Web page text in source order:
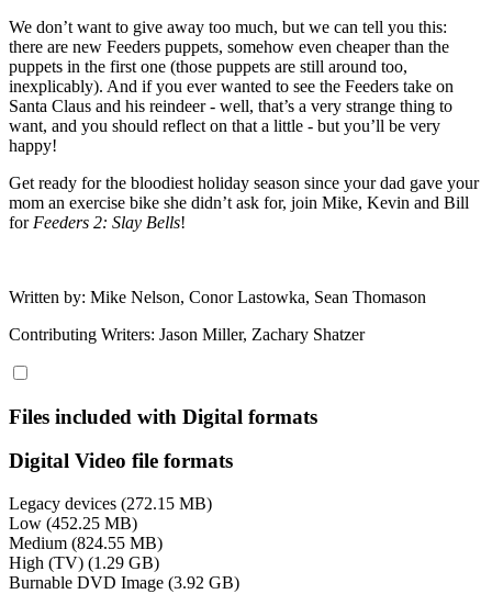
We don’t want to give away too much, but we can tell you this:
there are new Feeders puppets, somehow even cheaper than the
puppets in the first one (those puppets are still around too,
inexplicably). And if you ever wanted to see the Feeders take on
Santa Claus and his reindeer - well, that’s a very strange thing to
want, and you should reflect on that a little - but you’ll be very
happy!
Get ready for the bloodiest holiday season since your dad gave your
mom an exercise bike she didn’t ask for, join Mike, Kevin and Bill
for Feeders 2: Slay Bells!
Written by: Mike Nelson, Conor Lastowka, Sean Thomason
Contributing Writers: Jason Miller, Zachary Shatzer
Files included with Digital formats
Digital Video file formats
Legacy devices (272.15 MB)
Low (452.25 MB)
Medium (824.55 MB)
High (TV) (1.29 GB)
Burnable DVD Image (3.92 GB)